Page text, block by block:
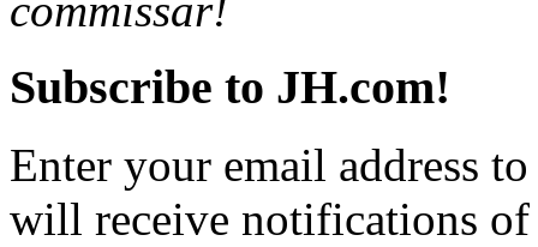
Subscribe to JH.com!
Enter your email address
will receive notifications of